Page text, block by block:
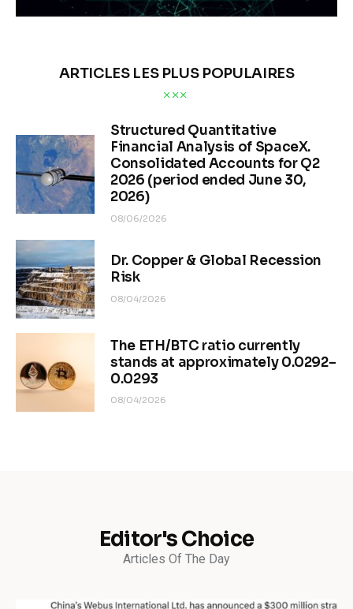
ARTICLES LES PLUS POPULAIRES
Structured Quantitative
Financial Analysis of SpaceX.
Consolidated Accounts for Q2
2026 (period ended June 30,
2026)
08/06/2026
Dr. Copper & Global Recession
Risk
08/04/2026
The ETH/BTC ratio currently
stands at approximately 0.0292–
0.0293
08/04/2026
Editor's Choice
Articles Of The Day